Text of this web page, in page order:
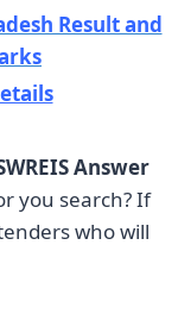
Result and
Answer
you search? If
who will